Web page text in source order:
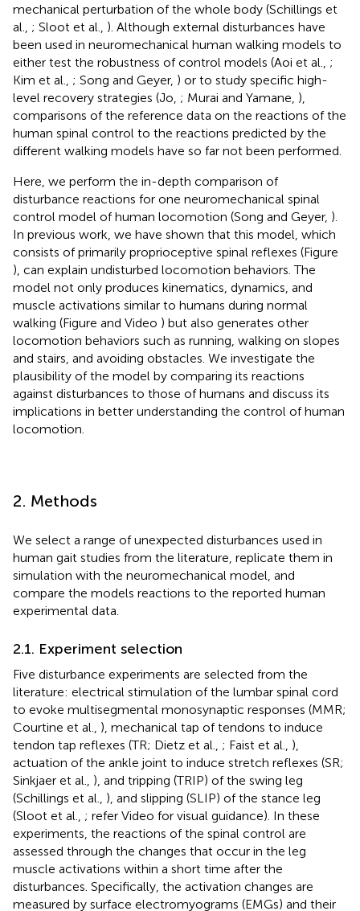
mechanical perturbation of the whole body (Schillings et
al., ; Sloot et al., ). Although external disturbances have
been used in neuromechanical human walking models to
either test the robustness of control models (Aoi et al., ;
Kim et al., ; Song and Geyer, ) or to study specific high-
level recovery strategies (Jo, ; Murai and Yamane, ),
comparisons of the reference data on the reactions of the
human spinal control to the reactions predicted by the
different walking models have so far not been performed.
Here, we perform the in-depth comparison of
disturbance reactions for one neuromechanical spinal
control model of human locomotion (Song and Geyer, ).
In previous work, we have shown that this model, which
consists of primarily proprioceptive spinal reflexes (Figure
), can explain undisturbed locomotion behaviors. The
model not only produces kinematics, dynamics, and
muscle activations similar to humans during normal
walking (Figure and Video ) but also generates other
locomotion behaviors such as running, walking on slopes
and stairs, and avoiding obstacles. We investigate the
plausibility of the model by comparing its reactions
against disturbances to those of humans and discuss its
implications in better understanding the control of human
locomotion.
2. Methods
We select a range of unexpected disturbances used in
human gait studies from the literature, replicate them in
simulation with the neuromechanical model, and
compare the models reactions to the reported human
experimental data.
2.1. Experiment selection
Five disturbance experiments are selected from the
literature: electrical stimulation of the lumbar spinal cord
to evoke multisegmental monosynaptic responses (MMR;
Courtine et al., ), mechanical tap of tendons to induce
tendon tap reflexes (TR; Dietz et al., ; Faist et al., ),
actuation of the ankle joint to induce stretch reflexes (SR;
Sinkjaer et al., ), and tripping (TRIP) of the swing leg
(Schillings et al., ), and slipping (SLIP) of the stance leg
(Sloot et al., ; refer Video for visual guidance). In these
experiments, the reactions of the spinal control are
assessed through the changes that occur in the leg
muscle activations within a short time after the
disturbances. Specifically, the activation changes are
measured by surface electromyograms (EMGs) and their